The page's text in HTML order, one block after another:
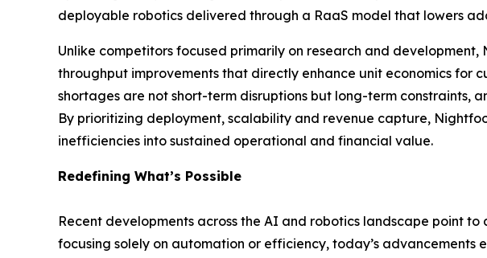
deployable robotics delivered through a RaaS model that lowers
Unlike competitors focused primarily on research and
throughput improvements that directly enhance unit economics for
shortages are not short-term disruptions but long-term constraints,
By prioritizing deployment, scalability and revenue capture,
inefficiencies into sustained operational and financial value.
Redefining What’s Possible
Recent developments across the AI and robotics landscape point
focusing solely on automation or efficiency, today’s